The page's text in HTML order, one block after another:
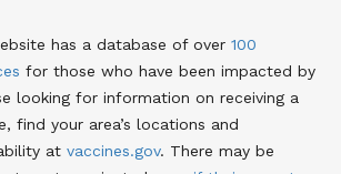
has a database of over 100
for those who have been impacted by
looking for information on receiving a
find your area’s locations and
at vaccines.gov. There may be